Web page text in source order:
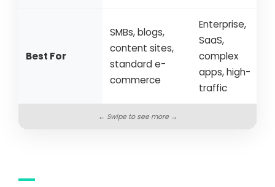
Best For
SMBs, blogs,
content sites,
standard e-
commerce
Enterprise,
SaaS,
complex
apps, high-
traffic